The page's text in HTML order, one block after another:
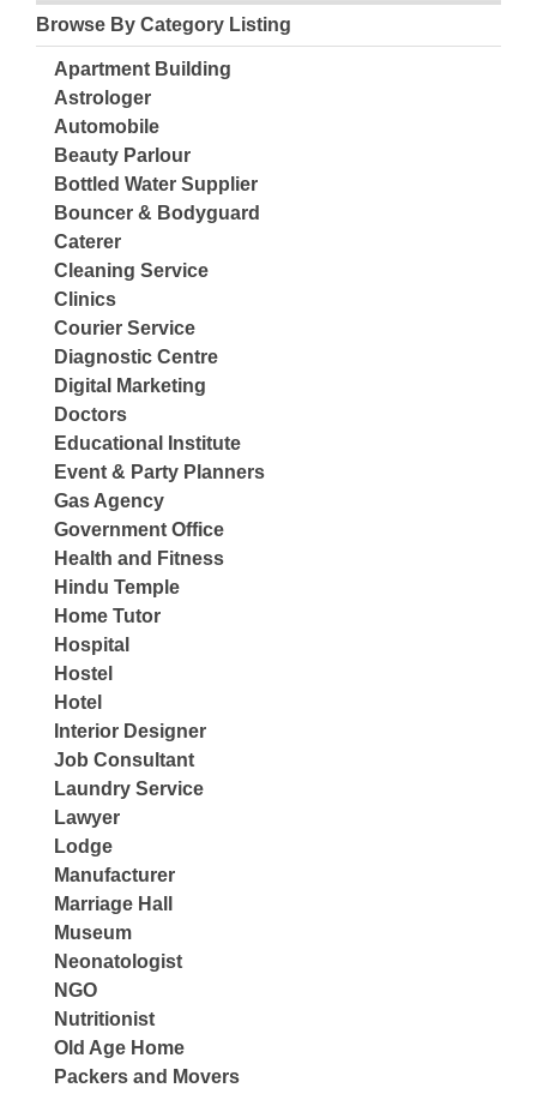
Browse By Category Listing
Apartment Building
Astrologer
Automobile
Beauty Parlour
Bottled Water Supplier
Bouncer & Bodyguard
Caterer
Cleaning Service
Clinics
Courier Service
Diagnostic Centre
Digital Marketing
Doctors
Educational Institute
Event & Party Planners
Gas Agency
Government Office
Health and Fitness
Hindu Temple
Home Tutor
Hospital
Hostel
Hotel
Interior Designer
Job Consultant
Laundry Service
Lawyer
Lodge
Manufacturer
Marriage Hall
Museum
Neonatologist
NGO
Nutritionist
Old Age Home
Packers and Movers